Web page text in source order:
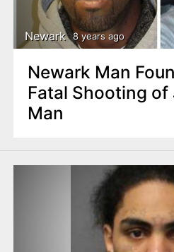
Newark 8 years ago
Newark Man
Fatal Shooting of
Man